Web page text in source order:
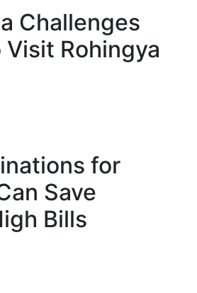
Challenges
Visit Rohingya
for
Save
Bills